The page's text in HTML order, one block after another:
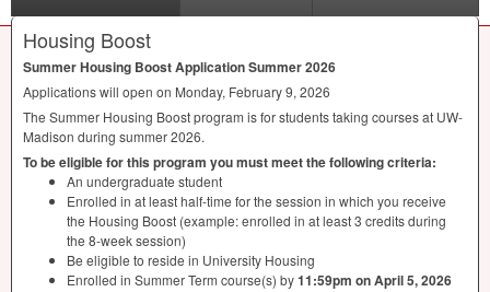
Housing Boost
Summer Housing Boost Application Summer 2026
Applications will open on Monday, February 9, 2026
The Summer Housing Boost program is for students taking courses at UW-
Madison during summer 2026.
To be eligible for this program you must meet the following criteria:
An undergraduate student
Enrolled in at least half-time for the session in which you receive
the Housing Boost (example: enrolled in at least 3 credits during
the 8-week session)
Be eligible to reside in University Housing
Enrolled in Summer Term course(s) by11:59pm on April 5, 2026